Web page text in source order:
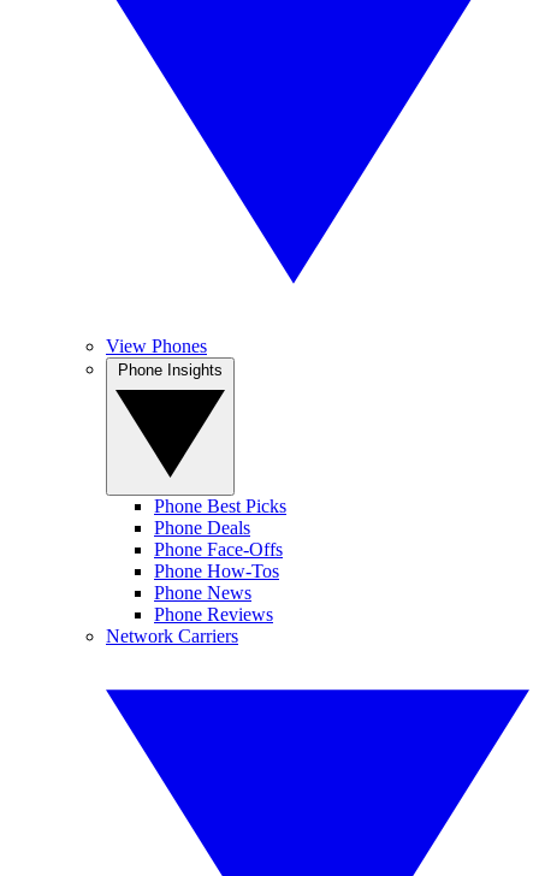
View Phones
Phone Best Picks
Phone Deals
Phone Face-Offs
Phone How-Tos
Phone News
Phone Reviews
Network Carriers